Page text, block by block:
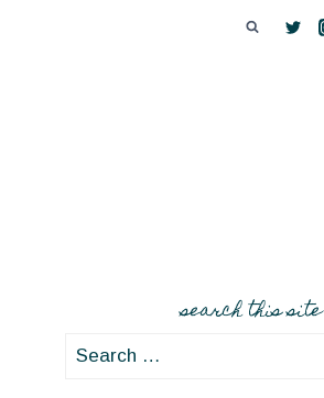
search this site
Search